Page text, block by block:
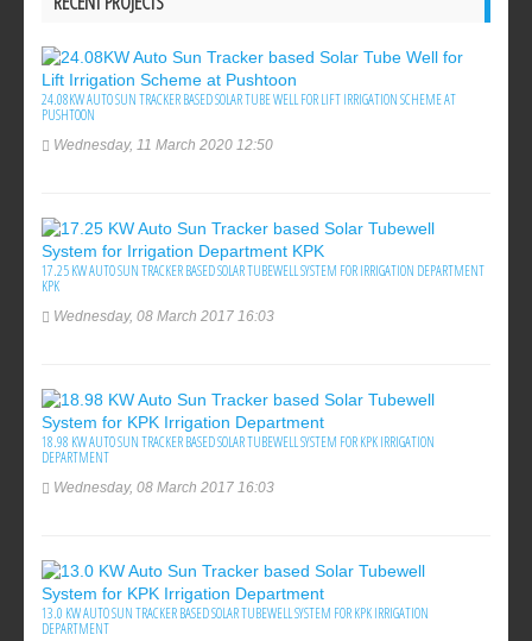
24.08KW AUTO SUN TRACKER BASED SOLAR TUBE WELL FOR LIFT IRRIGATION SCHEME AT
PUSHTOON
Wednesday, 11 March 2020 12:50
17.25 KW AUTO SUN TRACKER BASED SOLAR TUBEWELL SYSTEM FOR IRRIGATION DEPARTMENT
KPK
Wednesday, 08 March 2017 16:03
18.98 KW AUTO SUN TRACKER BASED SOLAR TUBEWELL SYSTEM FOR KPK IRRIGATION
DEPARTMENT
Wednesday, 08 March 2017 16:03
13.0 KW AUTO SUN TRACKER BASED SOLAR TUBEWELL SYSTEM FOR KPK IRRIGATION
DEPARTMENT